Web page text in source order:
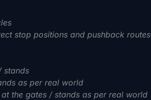
stop positions and pushback routes
stands
as per real world
the gates / stands as per real world